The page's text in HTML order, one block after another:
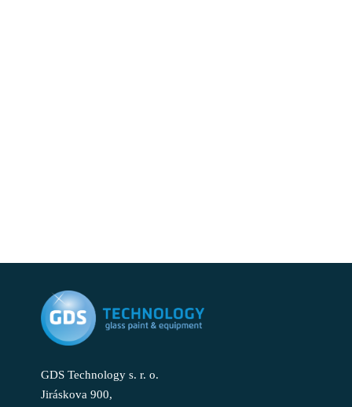
GDS Technology s. r. o.
Jiráskova 900,